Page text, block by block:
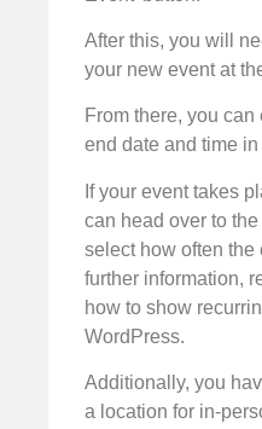
After this, you will
your new event at
From there, you
end date and time in
If your event takes
can head over to the
select how often
further information,
how to show
WordPress.
Additionally, you
a location for in-